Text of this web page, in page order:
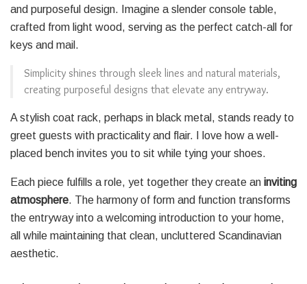
and purposeful design. Imagine a slender console table,
crafted from light wood, serving as the perfect catch-all for
keys and mail.
Simplicity shines through sleek lines and natural materials,
creating purposeful designs that elevate any entryway.
A stylish coat rack, perhaps in black metal, stands ready to
greet guests with practicality and flair. I love how a well-
placed bench invites you to sit while tying your shoes.
Each piece fulfills a role, yet together they create an inviting
atmosphere. The harmony of form and function transforms
the entryway into a welcoming introduction to your home,
all while maintaining that clean, uncluttered Scandinavian
aesthetic.